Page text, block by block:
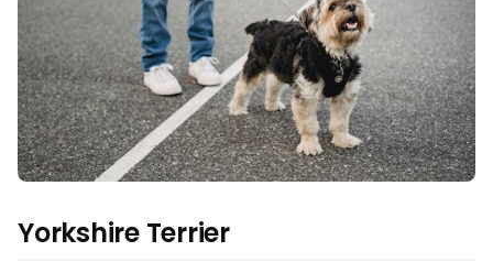
Yorkshire Terrier